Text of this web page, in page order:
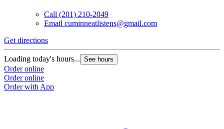
Call (201) 210-2049
Email cuminneatlistens@gmail.com
Get directions
Loading today's hours... See hours
Order online
Order online
Order with App